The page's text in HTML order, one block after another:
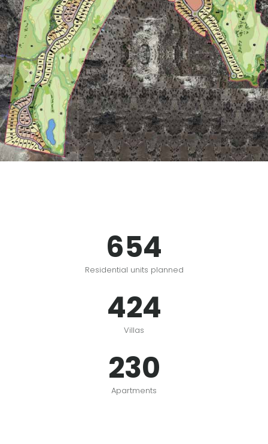
654
Residential units planned
424
Villas
230
Apartments